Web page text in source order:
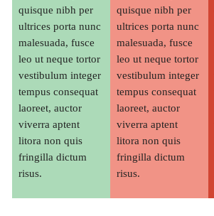
quisque nibh per
ultrices porta nunc
malesuada, fusce
leo ut neque tortor
vestibulum integer
tempus consequat
laoreet, auctor
viverra aptent
litora non quis
fringilla dictum
risus.
quisque nibh per
ultrices porta nunc
malesuada, fusce
leo ut neque tortor
vestibulum integer
tempus consequat
laoreet, auctor
viverra aptent
litora non quis
fringilla dictum
risus.